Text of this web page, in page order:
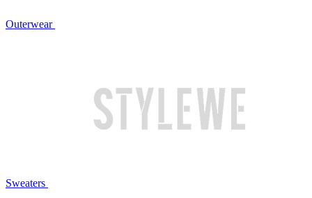
Outerwear
Sweaters